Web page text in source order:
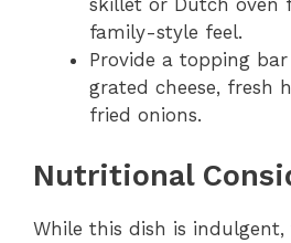
skillet or Dutch oven
family-style feel.
Provide a topping
grated cheese, fresh
fried onions.
Nutritional
While this dish is